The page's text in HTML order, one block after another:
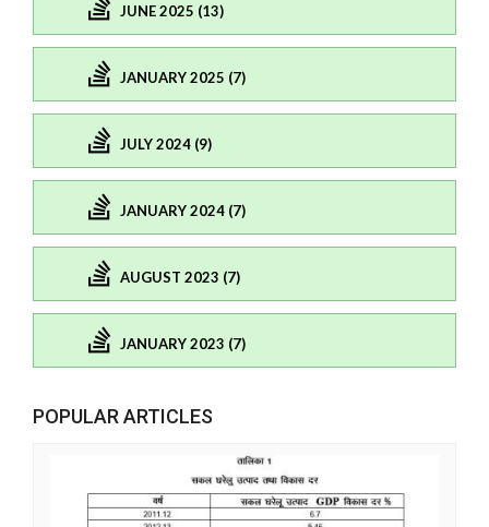
JUNE 2025 (13)
JANUARY 2025 (7)
JULY 2024 (9)
JANUARY 2024 (7)
AUGUST 2023 (7)
JANUARY 2023 (7)
POPULAR ARTICLES